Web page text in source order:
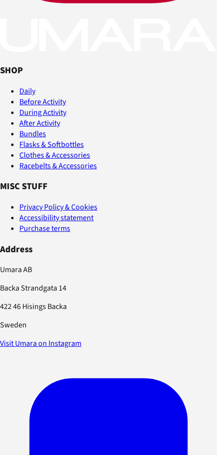
SHOP
Daily
Before Activity
During Activity
After Activity
Bundles
Flasks & Softbottles
Clothes & Accessories
Racebelts & Accessories
MISC STUFF
Privacy Policy & Cookies
Accessibility statement
Purchase terms
Address
Umara AB
Backa Strandgata 14
422 46 Hisings Backa
Sweden
Visit Umara on Instagram